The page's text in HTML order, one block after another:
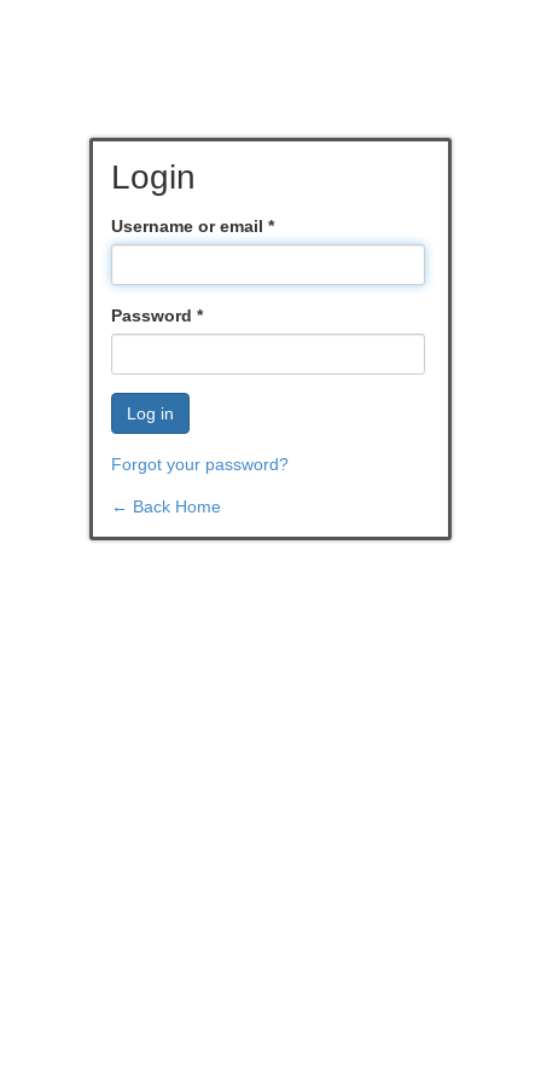
Login
Username or email *
Password *
Log in
Forgot your password?
← Back Home